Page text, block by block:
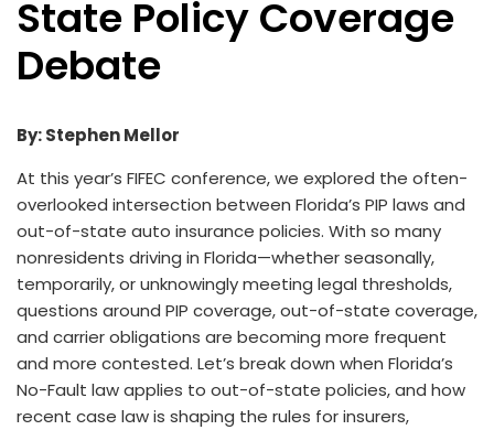
State Policy Coverage
Debate
By: Stephen Mellor
At this year’s FIFEC conference, we explored the often-
overlooked intersection between Florida’s PIP laws and
out-of-state auto insurance policies. With so many
nonresidents driving in Florida—whether seasonally,
temporarily, or unknowingly meeting legal thresholds,
questions around PIP coverage, out-of-state coverage,
and carrier obligations are becoming more frequent
and more contested. Let’s break down when Florida’s
No-Fault law applies to out-of-state policies, and how
recent case law is shaping the rules for insurers,